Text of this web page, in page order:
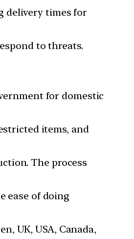
delivery times for
to threats.
for domestic
items, and
The process
ease of doing
UK, USA, Canada,